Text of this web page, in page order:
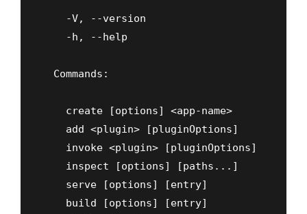
-V, --version
-h, --help
  Commands:
create [options] <app-name>
add <plugin> [pluginOptions]
invoke <plugin> [pluginOptions]
inspect [options] [paths...]
serve [options] [entry]
build [options] [entry]